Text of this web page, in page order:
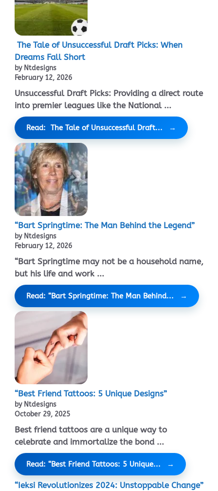
The Tale of Unsuccessful Draft Picks: When
Dreams Fall Short
by Ntdesigns
February 12, 2026
Unsuccessful Draft Picks: Providing a direct route
into premier leagues like the National ...
Read: The Tale of Unsuccessful Draft...
“Bart Springtime: The Man Behind the Legend”
by Ntdesigns
February 12, 2026
“Bart Springtime may not be a household name,
but his life and work ...
Read: “Bart Springtime: The Man Behind...
“Best Friend Tattoos: 5 Unique Designs”
by Ntdesigns
October 29, 2025
Best friend tattoos are a unique way to
celebrate and immortalize the bond ...
Read: “Best Friend Tattoos: 5 Unique...
“Ieksi Revolutionizes 2024: Unstoppable Change”